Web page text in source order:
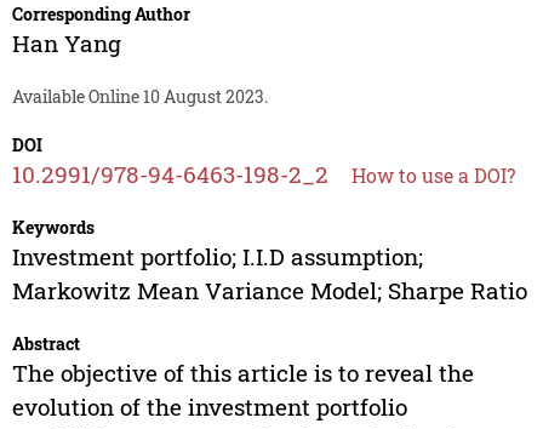
Corresponding Author
Han Yang
Available Online 10 August 2023.
DOI
10.2991/978-94-6463-198-2_2 How to use a DOI?
Keywords
Investment portfolio; I.I.D assumption;
Markowitz Mean Variance Model; Sharpe Ratio
Abstract
The objective of this article is to reveal the
evolution of the investment portfolio